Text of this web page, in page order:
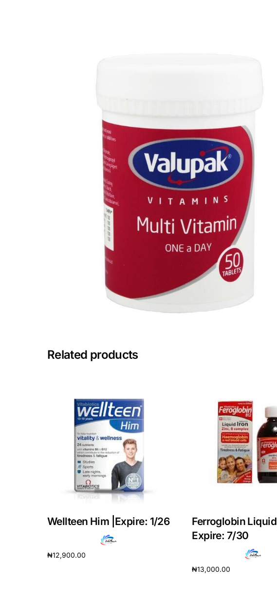
Fertility Risk Screening
Autoimmune & Rare Diseases
Coordinated Care Team
Impact Stories
Related products
Wellteen Him |Expire: 1/26
₦12,900.00
Ferroglobin Liquid |
Expire: 7/30
₦13,000.00